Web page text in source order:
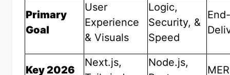
Primary
Goal
User
Experience
& Visuals
Logic,
Security, &
Speed
Key 2026
Next.js,
Node.js,